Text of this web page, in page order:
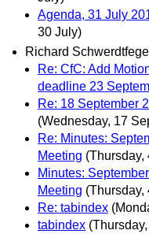
Agenda, 31 July
30 July)
Richard
Re: CfC: Add
deadline 23
Re: 18 September
(Wednesday, 17
Re: Minutes:
Meeting (Thursday,
Minutes:
Meeting (Thursday,
Re: tabindex
tabindex